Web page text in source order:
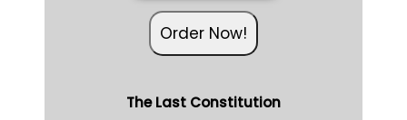
Order Now!
The Last Constitution